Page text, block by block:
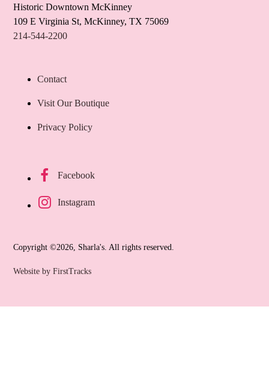
Historic Downtown McKinney
109 E Virginia St, McKinney, TX 75069
214-544-2200
Contact
Visit Our Boutique
Privacy Policy
Facebook
Instagram
Copyright ©2026, Sharla's. All rights reserved.
Website by FirstTracks